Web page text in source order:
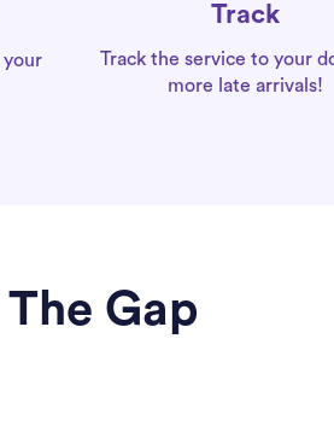
your
Track
Track the service to your
more late arrivals!
Gap